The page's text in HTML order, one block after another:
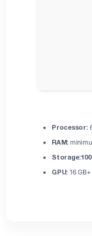
Processor:
RAM:
Storage:
GPU: 16